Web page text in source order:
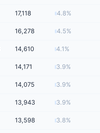
17,118 4.8%
16,278 4.5%
14,610 4.1%
14,171 3.9%
14,075 3.9%
13,943 3.9%
13,598 3.8%